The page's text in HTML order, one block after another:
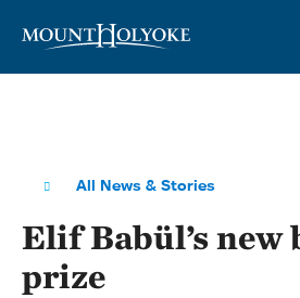
All News & Stories
Elif Babül’s new
prize